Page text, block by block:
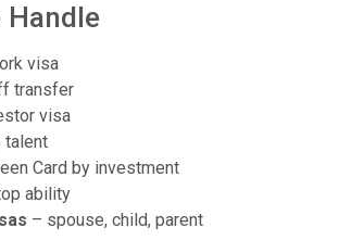
Handle
visa
transfer
visa
talent
Card by investment
ability
– spouse, child, parent